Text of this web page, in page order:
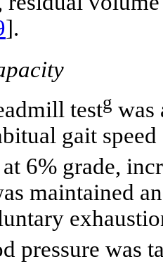
].
testg was
gait
6% grade,
maintained
pressure was